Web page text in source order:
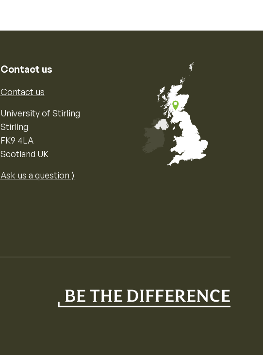
Contact us
Contact us
University of Stirling
Stirling
FK9 4LA
Scotland UK
Ask us a question ⟩